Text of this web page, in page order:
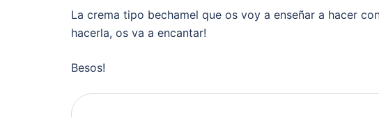
La crema tipo bechamel que os voy a enseñar a hacer
hacerla, os va a encantar!
Besos!